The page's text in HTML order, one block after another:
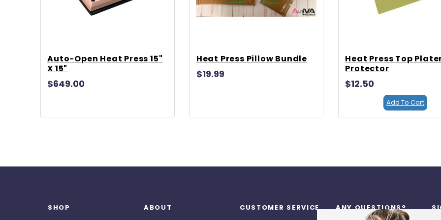
Auto-Open Heat Press 15"
X 15"
$649.00
Heat Press Pillow Bundle
$19.99
Heat Press Top
Protector
$12.50
Add To Cart
SHOP ABOUT CUSTOMER SERVICE ANY QUESTIONS?